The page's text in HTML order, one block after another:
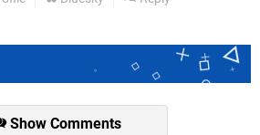
Show Comments